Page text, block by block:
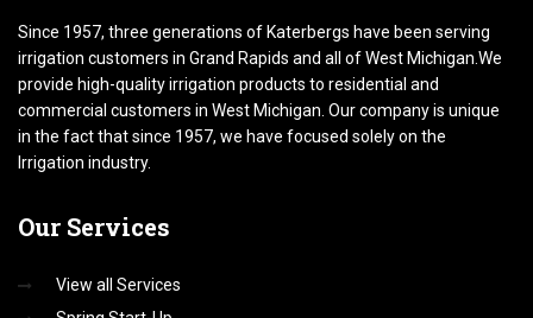
Since 1957, three generations of Katerbergs have been serving
irrigation customers in Grand Rapids and all of West Michigan.We
provide high-quality irrigation products to residential and
commercial customers in West Michigan. Our company is unique
in the fact that since 1957, we have focused solely on the
Irrigation industry.
Our Services
View all Services